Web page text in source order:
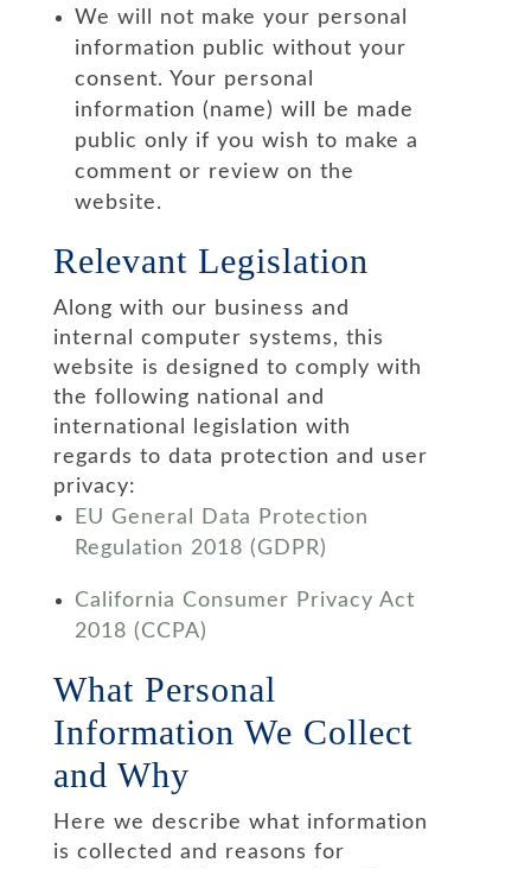
We will not make your personal
information public without your
consent. Your personal
information (name) will be made
public only if you wish to make a
comment or review on the
website.
Relevant Legislation
Along with our business and
internal computer systems, this
website is designed to comply with
the following national and
international legislation with
regards to data protection and user
privacy:
EU General Data Protection
Regulation 2018 (GDPR)
California Consumer Privacy Act
2018 (CCPA)
What Personal
Information We Collect
and Why
Here we describe what information
is collected and reasons for